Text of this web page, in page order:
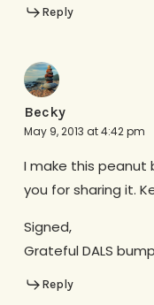
Reply
Becky
May 9, 2013 at 4:42 pm
I make this peanut
you for sharing it.
Signed,
Grateful DALS
Reply